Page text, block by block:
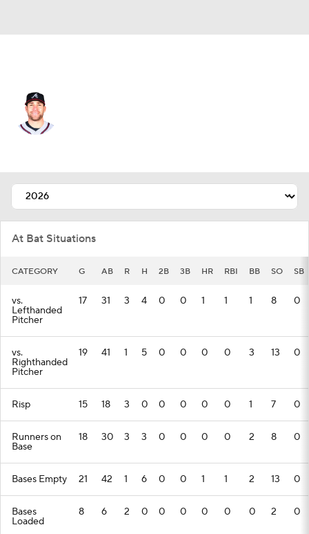
Splits
At Bat Situations
CATEGORY G AB R H 2B 3B HR RBI BB SO SB
vs.
Lefthanded
Pitcher
17 31 3 4 0 0 1 1 1 8 0
vs.
Righthanded
Pitcher
19 41 1 5 0 0 0 0 3 13 0
Risp 15 18 3 0 0 0 0 0 1 7 0
Runners on
Base
18 30 3 3 0 0 0 0 2 8 0
Bases Empty 21 42 1 6 0 0 1 1 2 13 0
Bases
Loaded
8 6 2 0 0 0 0 0 0 2 0